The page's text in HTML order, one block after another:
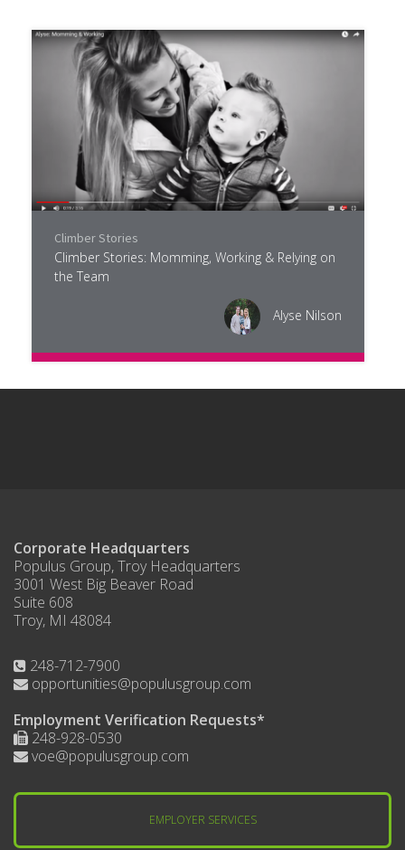
Climber Stories
Climber Stories: Momming, Working & Relying on
the Team
Alyse Nilson
Corporate Headquarters
Populus Group, Troy Headquarters
3001 West Big Beaver Road
Suite 608
Troy, MI 48084
248-712-7900
opportunities@populusgroup.com
Employment Verification Requests*
248-928-0530
voe@populusgroup.com
EMPLOYER SERVICES